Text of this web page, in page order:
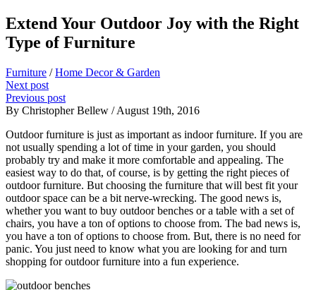
Extend Your Outdoor Joy with the Right
Type of Furniture
Furniture /Home Decor & Garden
Next post
Previous post
By Christopher Bellew / August 19th, 2016
Outdoor furniture is just as important as indoor furniture. If you are
not usually spending a lot of time in your garden, you should
probably try and make it more comfortable and appealing. The
easiest way to do that, of course, is by getting the right pieces of
outdoor furniture. But choosing the furniture that will best fit your
outdoor space can be a bit nerve-wrecking. The good news is,
whether you want to buy outdoor benches or a table with a set of
chairs, you have a ton of options to choose from. The bad news is,
you have a ton of options to choose from. But, there is no need for
panic. You just need to know what you are looking for and turn
shopping for outdoor furniture into a fun experience.